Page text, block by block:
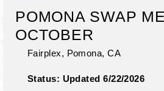
POMONA SWAP
OCTOBER
Fairplex, Pomona,CA
Status: Updated 6/22/2026